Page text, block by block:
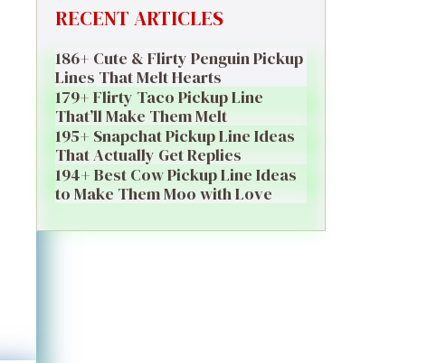
RECENT ARTICLES
186+ Cute & Flirty Penguin Pickup
Lines That Melt Hearts
179+ Flirty Taco Pickup Line
That’ll Make Them Melt
195+ Snapchat Pickup Line Ideas
That Actually Get Replies
194+ Best Cow Pickup Line Ideas
to Make Them Moo with Love